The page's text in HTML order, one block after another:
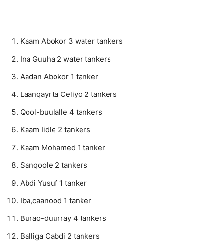
Kaam Abokor 3 water tankers
Ina Guuha 2 water tankers
Aadan Abokor 1 tanker
Laanqayrta Celiyo 2 tankers
Qool-buulalle 4 tankers
Kaam Iidle 2 tankers
Kaam Mohamed 1 tanker
Sanqoole 2 tankers
Abdi Yusuf 1 tanker
Iba,caanood 1 tanker
Burao-duurray 4 tankers
Balliga Cabdi 2 tankers